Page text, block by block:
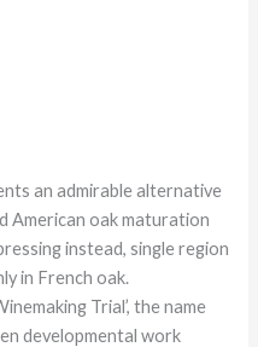
an admirable alternative
American oak maturation
instead, single region
in French oak.
Trial’, the name
developmental work